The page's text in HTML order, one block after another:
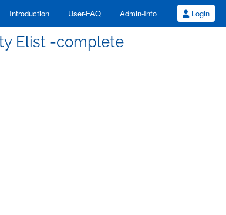
Introduction User-FAQ Admin-Info Login
Elist -complete